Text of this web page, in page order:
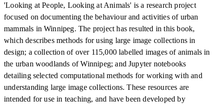
'Looking at People, Looking at Animals' is a research project
focused on documenting the behaviour and activities of urban
mammals in Winnipeg. The project has resulted in this book,
which describes methods for using large image collections in
design; a collection of over 115,000 labelled images of animals in
the urban woodlands of Winnipeg; and Jupyter notebooks
detailing selected computational methods for working with and
understanding large image collections. These resources are
intended for use in teaching, and have been developed by